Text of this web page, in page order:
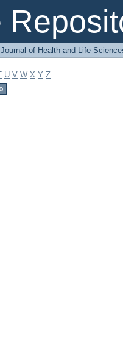
Journal of Health and Life
U V W X Y Z